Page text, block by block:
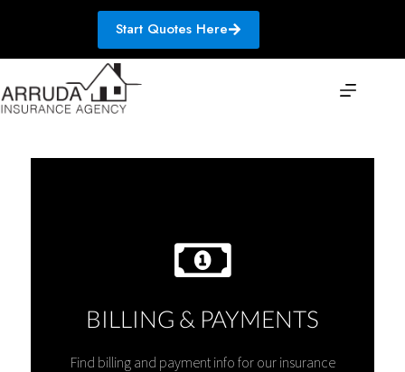
Start Quotes Here
BILLING & PAYMENTS
Find billing and payment info for our insurance